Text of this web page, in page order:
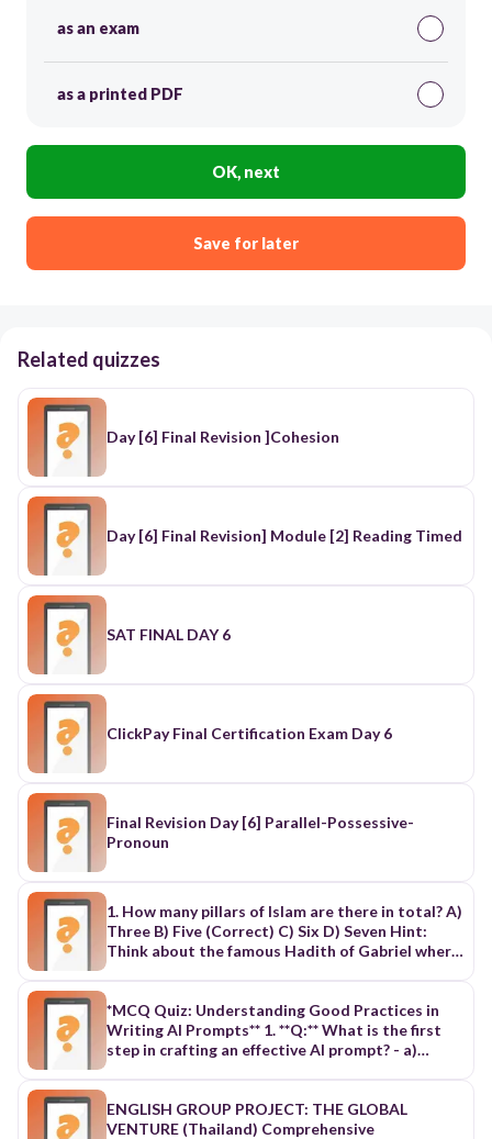
as an exam
as a printed PDF
OK, next
Save for later
Related quizzes
Day [6] Final Revision ]Cohesion
Day [6] Final Revision] Module [2] Reading Timed
SAT FINAL DAY 6
ClickPay Final Certification Exam Day 6
Final Revision Day [6] Parallel-Possessive-
Pronoun
1. How many pillars of Islam are there in total? A)
Three B) Five (Correct) C) Six D) Seven Hint:
Think about the famous Hadith of Gabriel where
B) Zakat (Charity) C) Shahadah (Declaration of
faith) (Correct) D) Sawm (Fasting) Hint: It is the
declaration that there is no god but Allah and
Three times B) Five times (Correct) C) Four
times D) Six times Hint: Count Fajr, Dhuhr, Asr,
*MCQ Quiz: Understanding Good Practices in
Writing AI Prompts** 1. **Q:** What is the first
step in crafting an effective AI prompt? - a)
audience 2. **Q:** Why is it important to specify
the target audience in a prompt? - a) It helps in
ENGLISH GROUP PROJECT: THE GLOBAL
VENTURE (Thailand) Comprehensive